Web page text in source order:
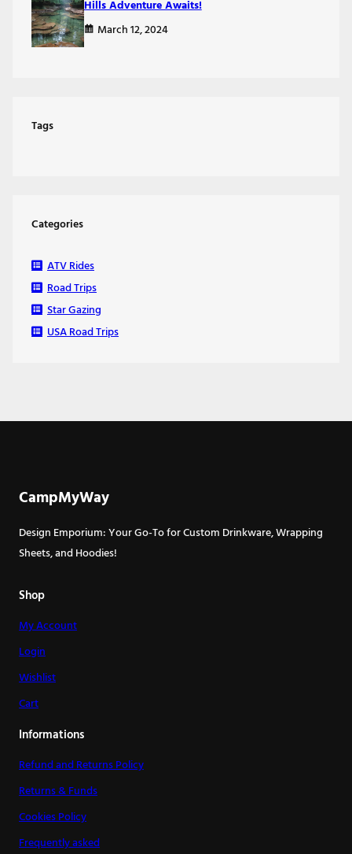
Hills Adventure Awaits!
March 12, 2024
Tags
Categories
ATV Rides
Road Trips
Star Gazing
USA Road Trips
CampMyWay
Design Emporium: Your Go-To for Custom Drinkware, Wrapping
Sheets, and Hoodies!
Shop
My Account
Login
Wishlist
Cart
Informations
Refund and Returns Policy
Returns & Funds
Cookies Policy
Frequently asked